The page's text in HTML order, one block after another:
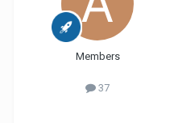
Members
37